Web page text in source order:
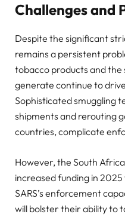
Challenges and
Despite the significant
remains a persistent
tobacco products and
generate continue to
Sophisticated smuggling
shipments and rerouting
countries, complicate
However, the South
increased funding in
SARS’s enforcement
will bolster their ability to